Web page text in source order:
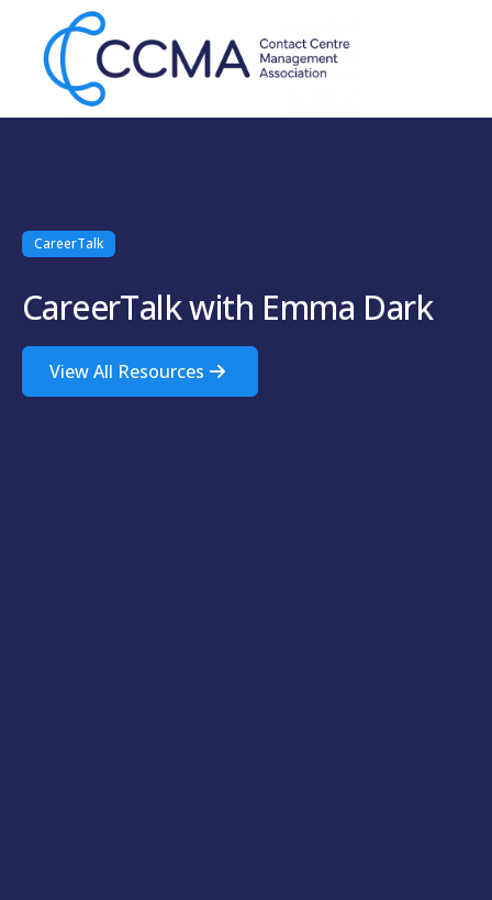
CareerTalk
CareerTalk with Emma Dark
View All Resources